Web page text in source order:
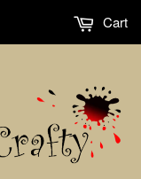
Cart